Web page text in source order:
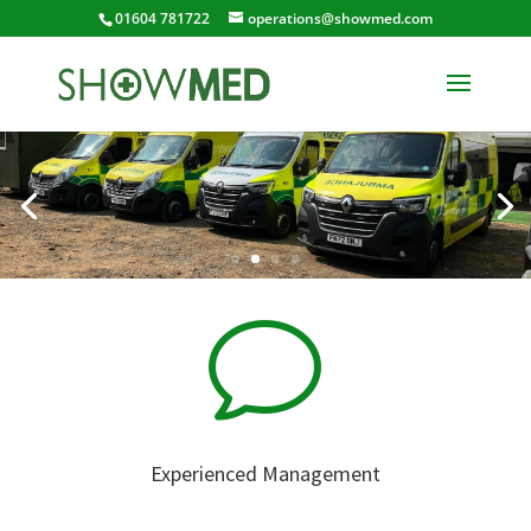
01604 781722 operations@showmed.com
v
Experienced Management